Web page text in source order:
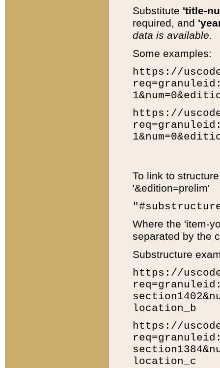
Substitute 'title-
required, and
data is available.
Some examples:
https://
https://
To link to
'&edition=prelim'
Where the 'item-
separated by the
Substructure
https://
location_b
https://
location_c